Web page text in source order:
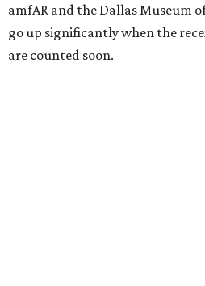
amfAR and the Dallas Museum
go up significantly when the
are counted soon.